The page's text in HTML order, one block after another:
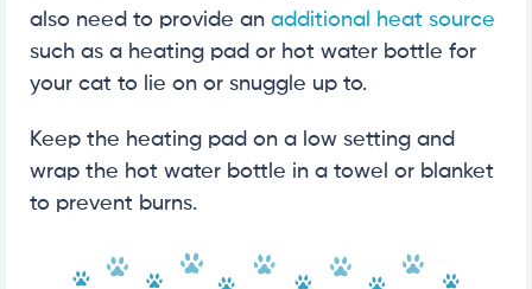
also need to provide an additional heat source
such as a heating pad or hot water bottle for
your cat to lie on or snuggle up to.
Keep the heating pad on a low setting and
wrap the hot water bottle in a towel or blanket
to prevent burns.